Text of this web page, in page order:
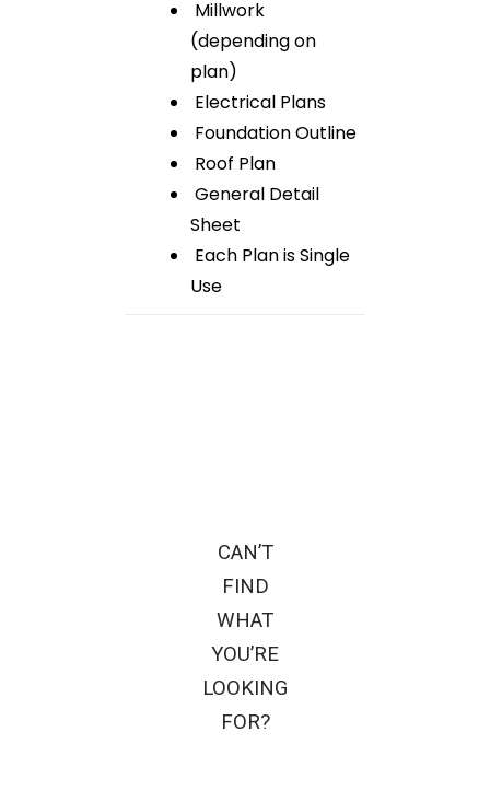
Millwork
(depending on
plan)
Electrical Plans
Foundation Outline
Roof Plan
General Detail
Sheet
Each Plan is Single
Use
CAN’T
FIND
WHAT
YOU’RE
LOOKING
FOR?